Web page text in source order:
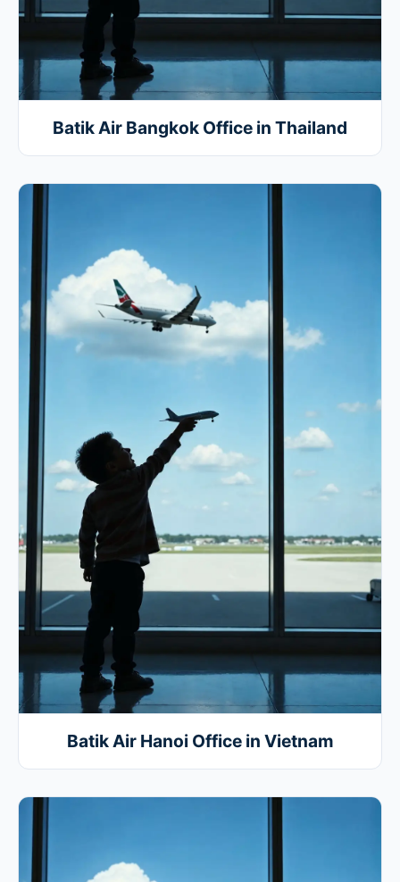
Batik Air Bangkok Office in Thailand
Batik Air Hanoi Office in Vietnam